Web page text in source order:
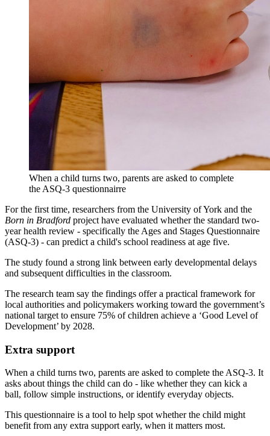
When a child turns two, parents are asked to complete
the ASQ-3 questionnairre
For the first time, researchers from the University of York and the
Born in Bradford project have evaluated whether the standard two-
year health review - specifically the Ages and Stages Questionnaire
(ASQ-3) - can predict a child's school readiness at age five.
The study found a strong link between early developmental delays
and subsequent difficulties in the classroom.
The research team say the findings offer a practical framework for
local authorities and policymakers working toward the government’s
national target to ensure 75% of children achieve a ‘Good Level of
Development’ by 2028.
Extra support
When a child turns two, parents are asked to complete the ASQ-3. It
asks about things the child can do - like whether they can kick a
ball, follow simple instructions, or identify everyday objects.
This questionnaire is a tool to help spot whether the child might
benefit from any extra support early, when it matters most.